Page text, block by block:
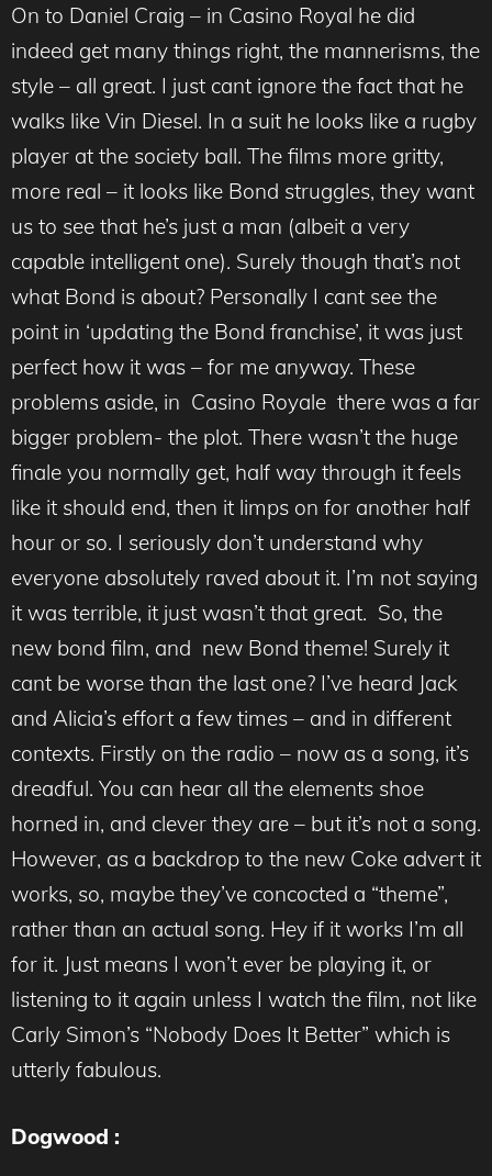
On to Daniel Craig – in Casino Royal he did
indeed get many things right, the mannerisms, the
style – all great. I just cant ignore the fact that he
walks like Vin Diesel. In a suit he looks like a rugby
player at the society ball. The films more gritty,
more real – it looks like Bond struggles, they want
us to see that he’s just a man (albeit a very
capable intelligent one). Surely though that’s not
what Bond is about? Personally I cant see the
point in ‘updating the Bond franchise’, it was just
perfect how it was – for me anyway. These
problems aside, in Casino Royale there was a far
bigger problem- the plot. There wasn’t the huge
finale you normally get, half way through it feels
like it should end, then it limps on for another half
hour or so. I seriously don’t understand why
everyone absolutely raved about it. I’m not saying
it was terrible, it just wasn’t that great. So, the
new bond film, and new Bond theme! Surely it
cant be worse than the last one? I’ve heard Jack
and Alicia’s effort a few times – and in different
contexts. Firstly on the radio – now as a song, it’s
dreadful. You can hear all the elements shoe
horned in, and clever they are – but it’s not a song.
However, as a backdrop to the new Coke advert it
works, so, maybe they’ve concocted a “theme”,
rather than an actual song. Hey if it works I’m all
for it. Just means I won’t ever be playing it, or
listening to it again unless I watch the film, not like
Carly Simon’s “Nobody Does It Better” which is
utterly fabulous.
Dogwood :